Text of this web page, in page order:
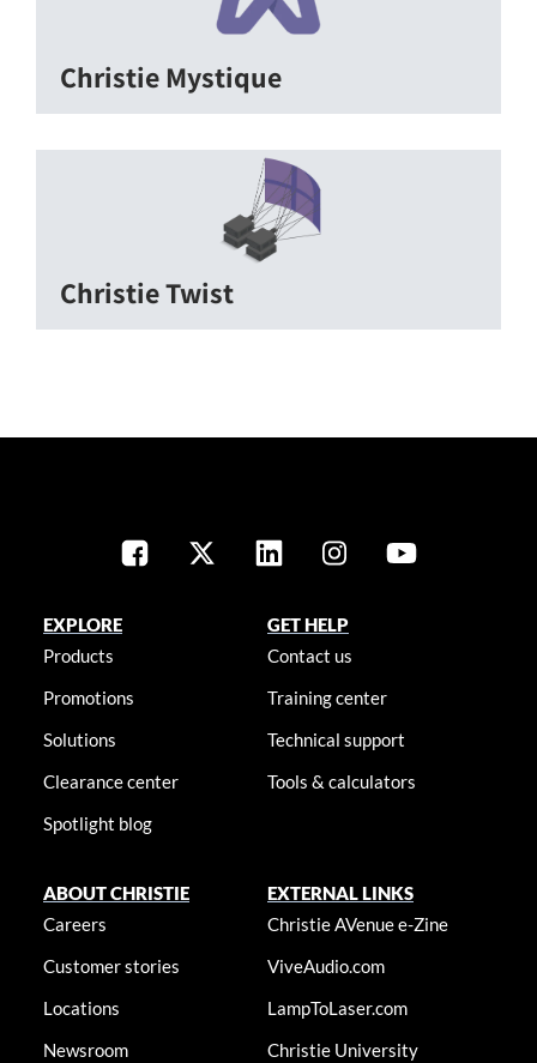
Christie Mystique
Christie Twist
EXPLORE
Products
Promotions
Solutions
Clearance center
Spotlight blog
GET HELP
Contact us
Training center
Technical support
Tools & calculators
ABOUT CHRISTIE
Careers
Customer stories
Locations
Newsroom
EXTERNAL LINKS
Christie AVenue e-Zine
ViveAudio.com
LampToLaser.com
Christie University